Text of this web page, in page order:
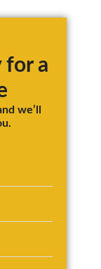
for a
we’ll